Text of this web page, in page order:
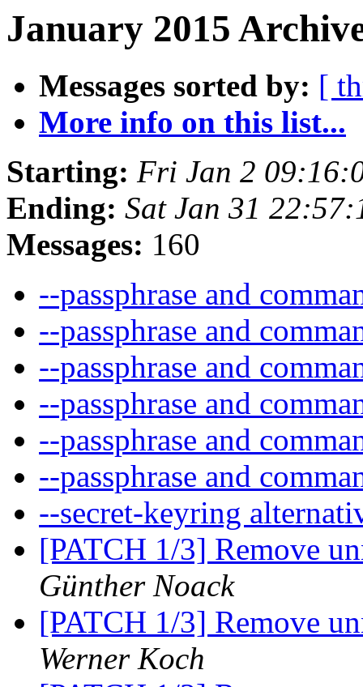
January 2015
Messages sorted by: [
More info on this list...
Starting: Fri Jan 2
Ending: Sat Jan 31
Messages: 160
--passphrase and
--passphrase and
--passphrase and
--passphrase and
--passphrase and
--passphrase and
--secret-keyring
[PATCH 1/3] Remove
Günther Noack
[PATCH 1/3] Remove
Werner Koch